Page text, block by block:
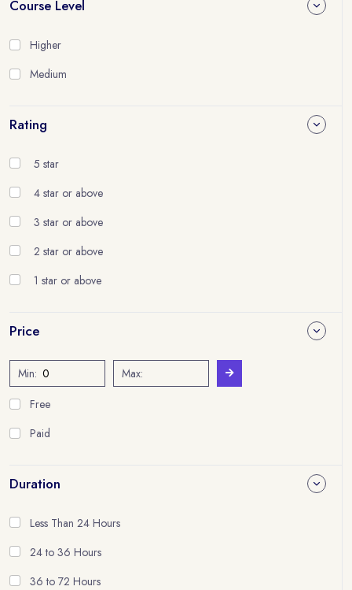
Course Level
Higher
Medium
Rating
5 star
4 star or above
3 star or above
2 star or above
1 star or above
Price
Min:
Max:
Free
Paid
Duration
Less Than 24 Hours
24 to 36 Hours
36 to 72 Hours